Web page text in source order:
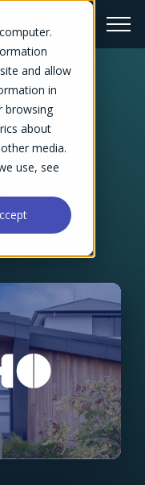
and allow
in
browsing
about
media.
use, see